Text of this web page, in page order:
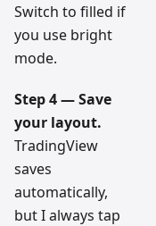
Switch to filled if
you use bright
mode.
Step 4 — Save
your layout.
TradingView
saves
automatically,
but I always tap